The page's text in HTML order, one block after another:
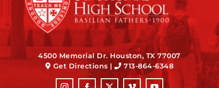
4500 Memorial Dr. Houston, TX 77007
Get Directions| 713-864-6348